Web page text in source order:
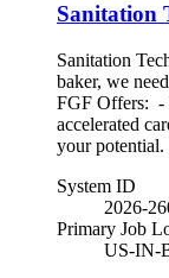
Sanitation
Sanitation
baker, we
FGF Offers: -
accelerated
your
System ID
2026-
Primary Job
US-IN-